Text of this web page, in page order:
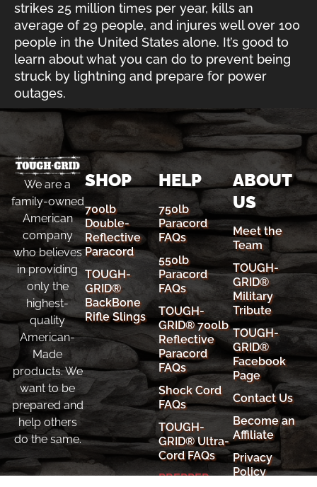
strikes 25 million times per year, kills an
average of 29 people, and injures well over 100
people in the United States alone. It’s good to
learn about what you can do to prevent being
struck by lightning and prepare for power
outages.
We are a
family-owned
American
company
who believes
in providing
only the
highest-
quality
American-
Made
products. We
want to be
prepared and
help others
do the same.
SHOP
700lb
Double-
Reflective
Paracord
TOUGH-
GRID®
BackBone
Rifle Slings
HELP
750lb
Paracord
FAQs
550lb
Paracord
FAQs
TOUGH-
GRID® 700lb
Reflective
Paracord
FAQs
Shock Cord
FAQs
TOUGH-
GRID® Ultra-
Cord FAQs
PREPPER
ABOUT
US
Meet the
Team
TOUGH-
GRID®
Military
Tribute
TOUGH-
GRID®
Facebook
Page
Contact Us
Become an
Affiliate
Privacy
Policy